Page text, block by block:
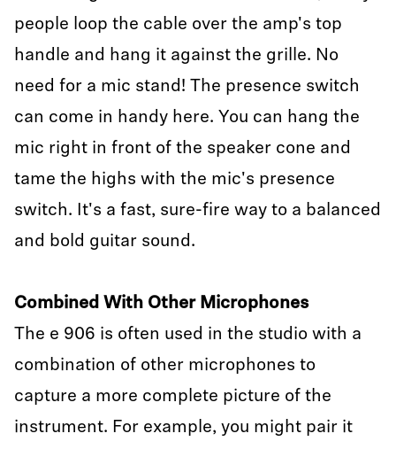
people loop the cable over the amp's top
handle and hang it against the grille. No
need for a mic stand! The presence switch
can come in handy here. You can hang the
mic right in front of the speaker cone and
tame the highs with the mic's presence
switch. It's a fast, sure-fire way to a balanced
and bold guitar sound.
Combined With Other Microphones
The e 906 is often used in the studio with a
combination of other microphones to
capture a more complete picture of the
instrument. For example, you might pair it